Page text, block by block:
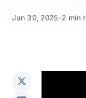
Jun 30, 2025•2 min